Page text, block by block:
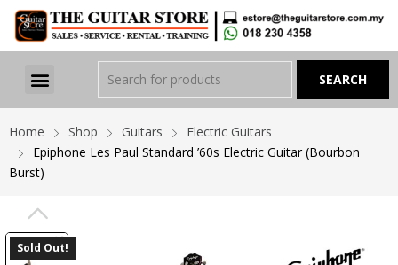
Home Shop Guitars
Electric Guitars
Epiphone Les Paul Standard ’60s Electric Guitar (Bourbon
Burst)
PREVIOUS
Sold Out!